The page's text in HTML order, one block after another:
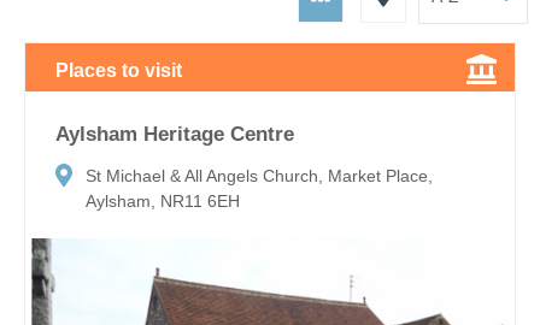
Places to visit
Aylsham Heritage Centre
St Michael & All Angels Church, Market Place,
Aylsham, NR11 6EH